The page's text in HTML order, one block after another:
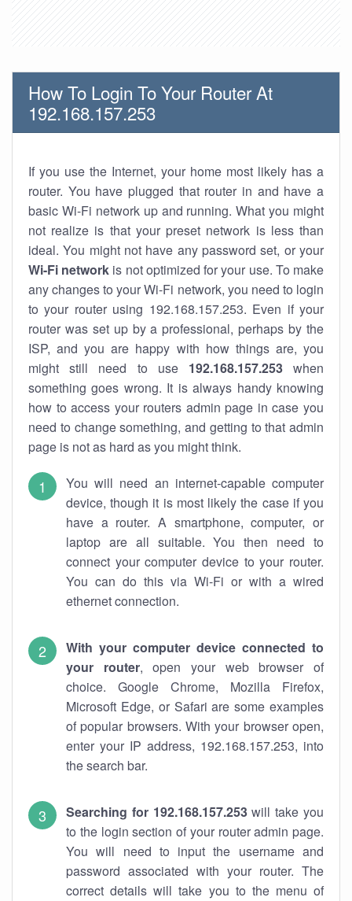
How To Login To Your Router At
192.168.157.253
If you use the Internet, your home most likely has a
router. You have plugged that router in and have a
basic Wi-Fi network up and running. What you might
not realize is that your preset network is less than
ideal. You might not have any password set, or your
Wi-Fi network is not optimized for your use. To make
any changes to your Wi-Fi network, you need to login
to your router using 192.168.157.253. Even if your
router was set up by a professional, perhaps by the
ISP, and you are happy with how things are, you
might still need to use 192.168.157.253when
something goes wrong. It is always handy knowing
how to access your routers admin page in case you
need to change something, and getting to that admin
page is not as hard as you might think.
You will need an internet-capable computer
device, though it is most likely the case if you
have a router. A smartphone, computer, or
laptop are all suitable. You then need to
connect your computer device to your router.
You can do this via Wi-Fi or with a wired
ethernet connection.
With your computer device connected to
your router, open your web browser of
choice. Google Chrome, Mozilla Firefox,
Microsoft Edge, or Safari are some examples
of popular browsers. With your browser open,
enter your IP address, 192.168.157.253, into
the search bar.
Searching for 192.168.157.253will take you
to the login section of your router admin page.
You will need to input the username and
password associated with your router. The
correct details will take you to the menu of